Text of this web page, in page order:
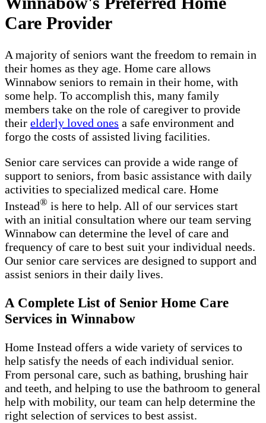
Care Provider
A majority of seniors want the freedom to remain in
their homes as they age. Home care allows
Winnabow seniors to remain in their home, with
some help. To accomplish this, many family
members take on the role of caregiver to provide
their elderly loved ones a safe environment and
forgo the costs of assisted living facilities.
Senior care services can provide a wide range of
support to seniors, from basic assistance with daily
activities to specialized medical care. Home
Instead® is here to help. All of our services start
with an initial consultation where our team serving
Winnabow can determine the level of care and
frequency of care to best suit your individual needs.
Our senior care services are designed to support and
assist seniors in their daily lives.
A Complete List of Senior Home Care
Services in Winnabow
Home Instead offers a wide variety of services to
help satisfy the needs of each individual senior.
From personal care, such as bathing, brushing hair
and teeth, and helping to use the bathroom to general
help with mobility, our team can help determine the
right selection of services to best assist.